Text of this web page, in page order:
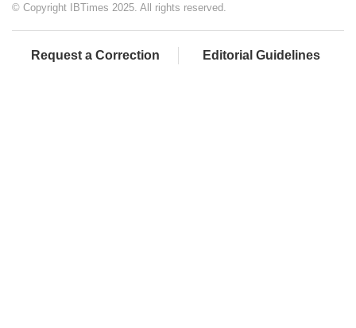
© Copyright IBTimes 2025. All rights reserved.
Request a Correction Editorial Guidelines